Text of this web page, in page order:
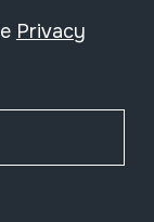
Privacy